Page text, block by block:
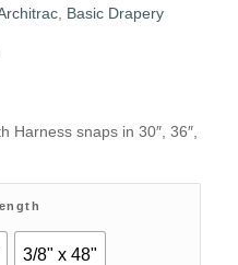
, Basic Drapery
Harness snaps in 30″, 36″,
3/8" x 48"